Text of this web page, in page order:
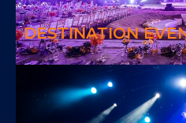
DESTINATION